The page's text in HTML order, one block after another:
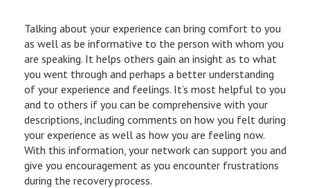
Talking about your experience can bring comfort to you
as well as be informative to the person with whom you
are speaking. It helps others gain an insight as to what
you went through and perhaps a better understanding
of your experience and feelings. It’s most helpful to you
and to others if you can be comprehensive with your
descriptions, including comments on how you felt during
your experience as well as how you are feeling now.
With this information, your network can support you and
give you encouragement as you encounter frustrations
during the recovery process.